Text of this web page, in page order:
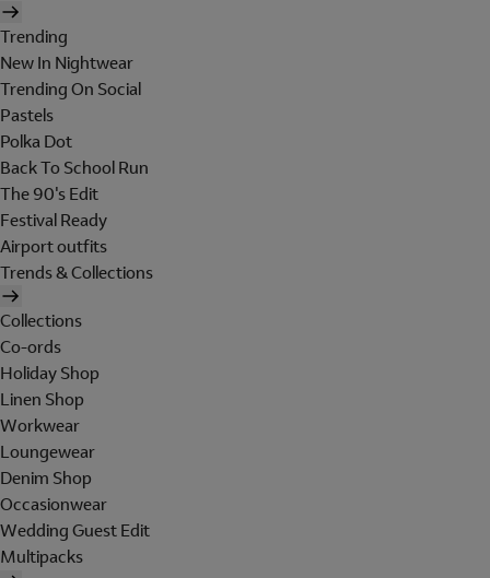
Trending
New In Nightwear
Trending On Social
Pastels
Polka Dot
Back To School Run
The 90's Edit
Festival Ready
Airport outfits
Trends & Collections
Collections
Co-ords
Holiday Shop
Linen Shop
Workwear
Loungewear
Denim Shop
Occasionwear
Wedding Guest Edit
Multipacks